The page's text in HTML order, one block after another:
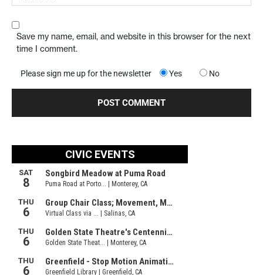
Save my name, email, and website in this browser for the next
time I comment.
Please sign me up for the newsletter Yes No